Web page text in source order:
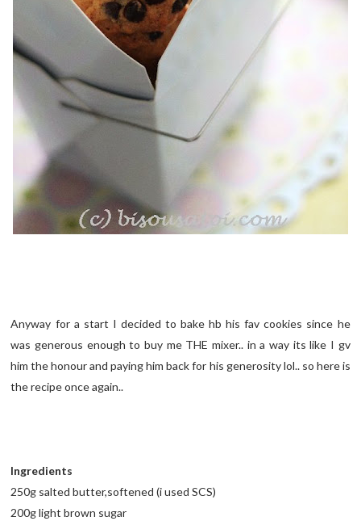
Anyway for a start I decided to bake hb his fav cookies since he
was generous enough to buy me THE mixer.. in a way its like I gv
him the honour and paying him back for his generosity lol.. so here is
the recipe once again..
Ingredients
250g salted butter,softened (i used SCS)
200g light brown sugar